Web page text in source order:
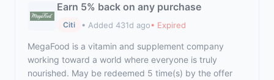
Earn 5% back on any purchase
Citi • Added 431d ago• Expired
MegaFood is a vitamin and supplement company
working toward a world where everyone is truly
nourished. May be redeemed 5 time(s) by the offer